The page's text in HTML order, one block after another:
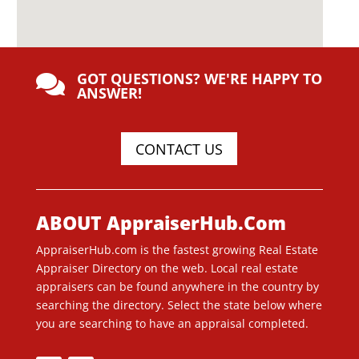
 GOT QUESTIONS? WE'RE HAPPY TO
ANSWER!
CONTACT US
ABOUT AppraiserHub.Com
AppraiserHub.com is the fastest growing Real Estate
Appraiser Directory on the web. Local real estate
appraisers can be found anywhere in the country by
searching the directory. Select the state below where
you are searching to have an appraisal completed.